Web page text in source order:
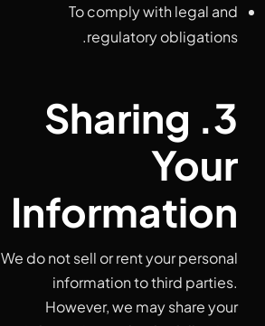
To comply with legal and
regulatory obligations.
3. Sharing
Your
Information
We do not sell or rent your personal
information to third parties.
However, we may share your